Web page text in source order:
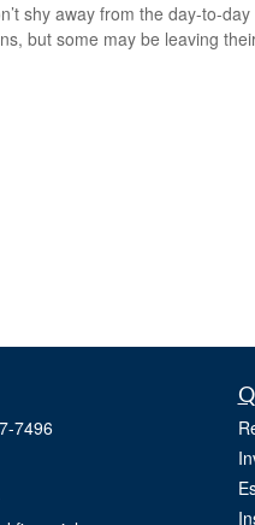
shy away from the day-to-day
but some may be leaving
7496